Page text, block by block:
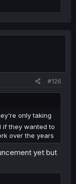
#126
only taking
if they wanted to
over the years
yet but